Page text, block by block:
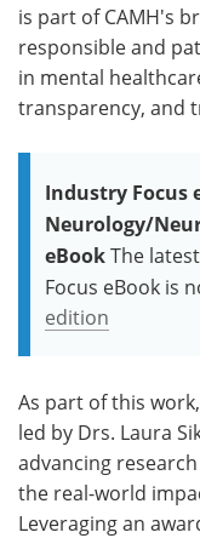
is part of CAMH's
responsible and
in mental
transparency, and
Industry Focus
Neurology/
eBookThe
Focus eBook is
edition
As part of this
led by Drs. Laura
advancing
the real-world
Leveraging an